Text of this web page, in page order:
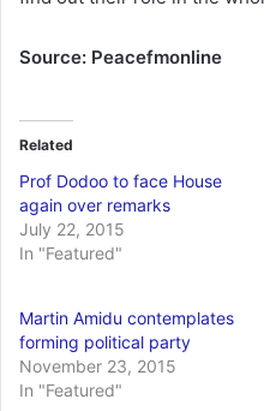
Source: Peacefmonline
Related
Prof Dodoo to face House
again over remarks
July 22, 2015
In "Featured"
Martin Amidu contemplates
forming political party
November 23, 2015
In "Featured"